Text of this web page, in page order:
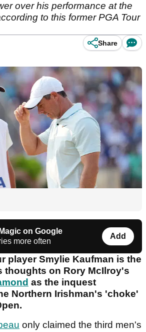
over his performance at the
to this former PGA Tour
Share
on Google
more often
Add
player Smylie Kaufman is the
thoughts on Rory McIlroy's
as the inquest
Northern Irishman's 'choke'
only claimed the third men's